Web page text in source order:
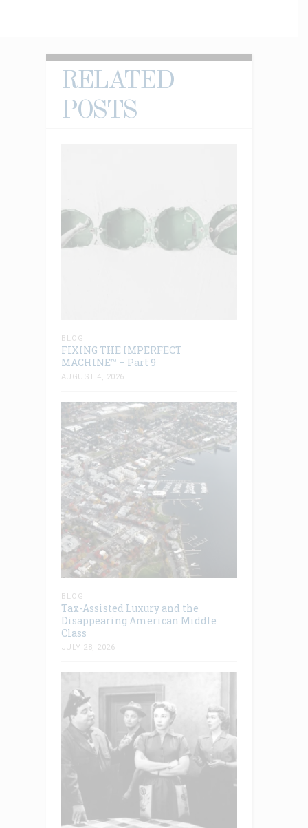
RELATED
POSTS
BLOG
FIXING THE IMPERFECT
MACHINE™ – Part 9
AUGUST 4, 2026
BLOG
Tax-Assisted Luxury and the
Disappearing American Middle
Class
JULY 28, 2026